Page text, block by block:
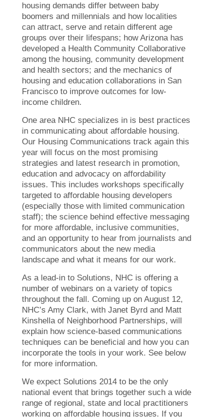
housing demands differ between baby
boomers and millennials and how localities
can attract, serve and retain different age
groups over their lifespans; how Arizona has
developed a Health Community Collaborative
among the housing, community development
and health sectors; and the mechanics of
housing and education collaborations in San
Francisco to improve outcomes for low-
income children.
One area NHC specializes in is best practices
in communicating about affordable housing.
Our Housing Communications track again this
year will focus on the most promising
strategies and latest research in promotion,
education and advocacy on affordability
issues. This includes workshops specifically
targeted to affordable housing developers
(especially those with limited communication
staff); the science behind effective messaging
for more affordable, inclusive communities,
and an opportunity to hear from journalists and
communicators about the new media
landscape and what it means for our work.
As a lead-in to Solutions, NHC is offering a
number of webinars on a variety of topics
throughout the fall. Coming up on August 12,
NHC’s Amy Clark, with Janet Byrd and Matt
Kinshella of Neighborhood Partnerships, will
explain how science-based communications
techniques can be beneficial and how you can
incorporate the tools in your work. See below
for more information.
We expect Solutions 2014 to be the only
national event that brings together such a wide
range of regional, state and local practitioners
working on affordable housing issues. If you